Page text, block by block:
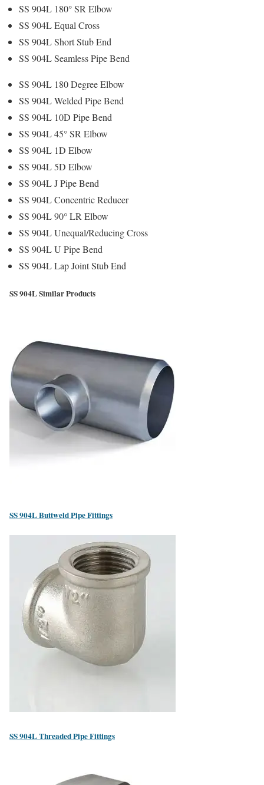
SS 904L 180° SR Elbow
SS 904L Equal Cross
SS 904L Short Stub End
SS 904L Seamless Pipe Bend
SS 904L 180 Degree Elbow
SS 904L Welded Pipe Bend
SS 904L 10D Pipe Bend
SS 904L 45° SR Elbow
SS 904L 1D Elbow
SS 904L 5D Elbow
SS 904L J Pipe Bend
SS 904L Concentric Reducer
SS 904L 90° LR Elbow
SS 904L Unequal/Reducing Cross
SS 904L U Pipe Bend
SS 904L Lap Joint Stub End
SS 904L Similar Products
SS 904L Buttweld Pipe Fittings
SS 904L Threaded Pipe Fittings